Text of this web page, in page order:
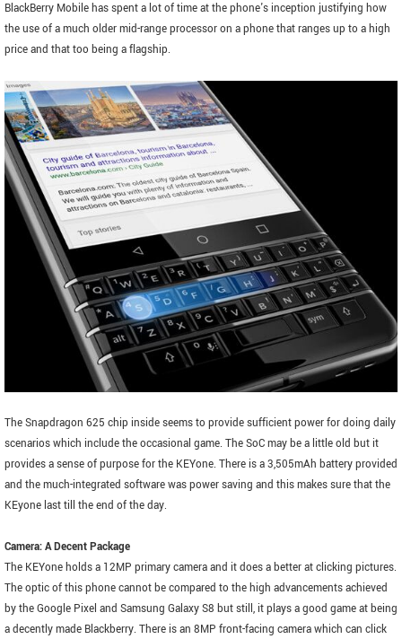
BlackBerry Mobile has spent a lot of time at the phone's inception justifying how
the use of a much older mid-range processor on a phone that ranges up to a high
price and that too being a flagship.
The Snapdragon 625 chip inside seems to provide sufficient power for doing daily
scenarios which include the occasional game. The SoC may be a little old but it
provides a sense of purpose for the KEYone. There is a 3,505mAh battery provided
and the much-integrated software was power saving and this makes sure that the
KEyone last till the end of the day.
Camera: A Decent Package
The KEYone holds a 12MP primary camera and it does a better at clicking pictures.
The optic of this phone cannot be compared to the high advancements achieved
by the Google Pixel and Samsung Galaxy S8 but still, it plays a good game at being
a decently made Blackberry. There is an 8MP front-facing camera which can click